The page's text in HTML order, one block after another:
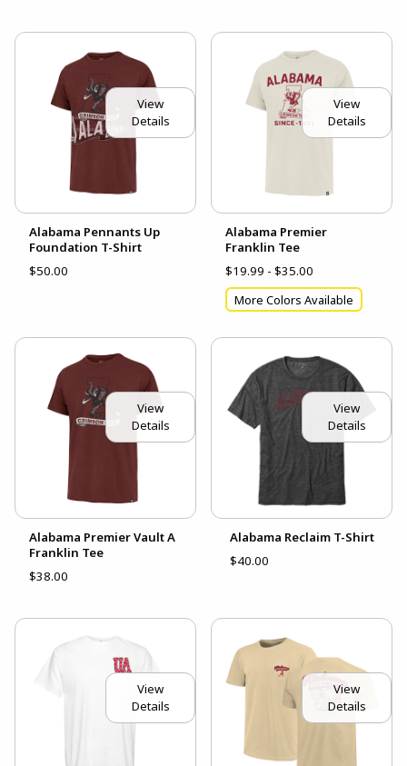
View
Details
Alabama Pennants Up
Foundation T-Shirt
$50.00
View
Details
Alabama Premier
Franklin Tee
$19.99 - $35.00
More Colors Available
View
Details
Alabama Premier Vault A
Franklin Tee
$38.00
View
Details
Alabama Reclaim T-Shirt
$40.00
View
Details
View
Details